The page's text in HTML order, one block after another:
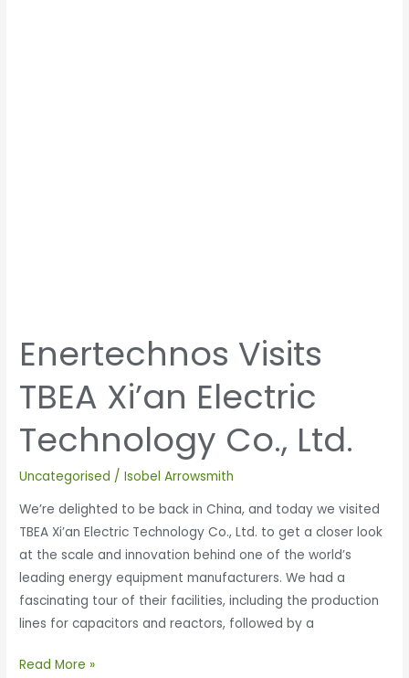
Enertechnos Visits
TBEA Xi’an Electric
Technology Co., Ltd.
Uncategorised /Isobel Arrowsmith
We’re delighted to be back in China, and today we visited
TBEA Xi’an Electric Technology Co., Ltd. to get a closer look
at the scale and innovation behind one of the world’s
leading energy equipment manufacturers. We had a
fascinating tour of their facilities, including the production
lines for capacitors and reactors, followed by a
Read More »